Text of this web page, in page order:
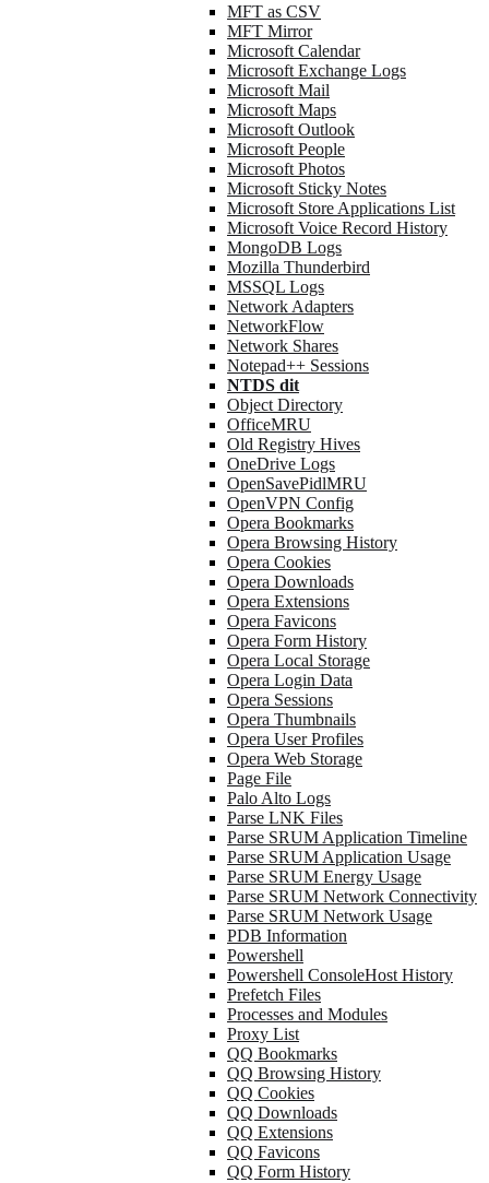
MFT as CSV
MFT Mirror
Microsoft Calendar
Microsoft Exchange Logs
Microsoft Mail
Microsoft Maps
Microsoft Outlook
Microsoft People
Microsoft Photos
Microsoft Sticky Notes
Microsoft Store Applications List
Microsoft Voice Record History
MongoDB Logs
Mozilla Thunderbird
MSSQL Logs
Network Adapters
NetworkFlow
Network Shares
Notepad++ Sessions
NTDS dit
Object Directory
OfficeMRU
Old Registry Hives
OneDrive Logs
OpenSavePidlMRU
OpenVPN Config
Opera Bookmarks
Opera Browsing History
Opera Cookies
Opera Downloads
Opera Extensions
Opera Favicons
Opera Form History
Opera Local Storage
Opera Login Data
Opera Sessions
Opera Thumbnails
Opera User Profiles
Opera Web Storage
Page File
Palo Alto Logs
Parse LNK Files
Parse SRUM Application Timeline
Parse SRUM Application Usage
Parse SRUM Energy Usage
Parse SRUM Network Connectivity
Parse SRUM Network Usage
PDB Information
Powershell
Powershell ConsoleHost History
Prefetch Files
Processes and Modules
Proxy List
QQ Bookmarks
QQ Browsing History
QQ Cookies
QQ Downloads
QQ Extensions
QQ Favicons
QQ Form History